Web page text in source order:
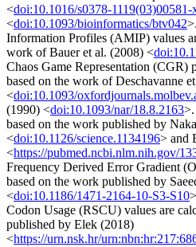
<doi:10.1016/s0378-1119(03)00581-
<doi:10.1093/bioinformatics/btv042
Information Profiles (AMIP) values
work of Bauer et al. (2008) <
Chaos Game Representation (CGR)
based on the work of Deschavanne
<doi:10.1093/
(1990) <doi:10.1093/nar/18.8.2163>.
based on the work published by
<doi:10.1126/science.1134196> and
<https://pubmed.ncbi.nlm.nih.gov/
Frequency Derived Error Gradient
based on the work published by
<doi:10.1186/1471-2164-10-S3-S10
Codon Usage (RSCU) values are
published by Elek (2018)
<https://urn.nsk.hr/